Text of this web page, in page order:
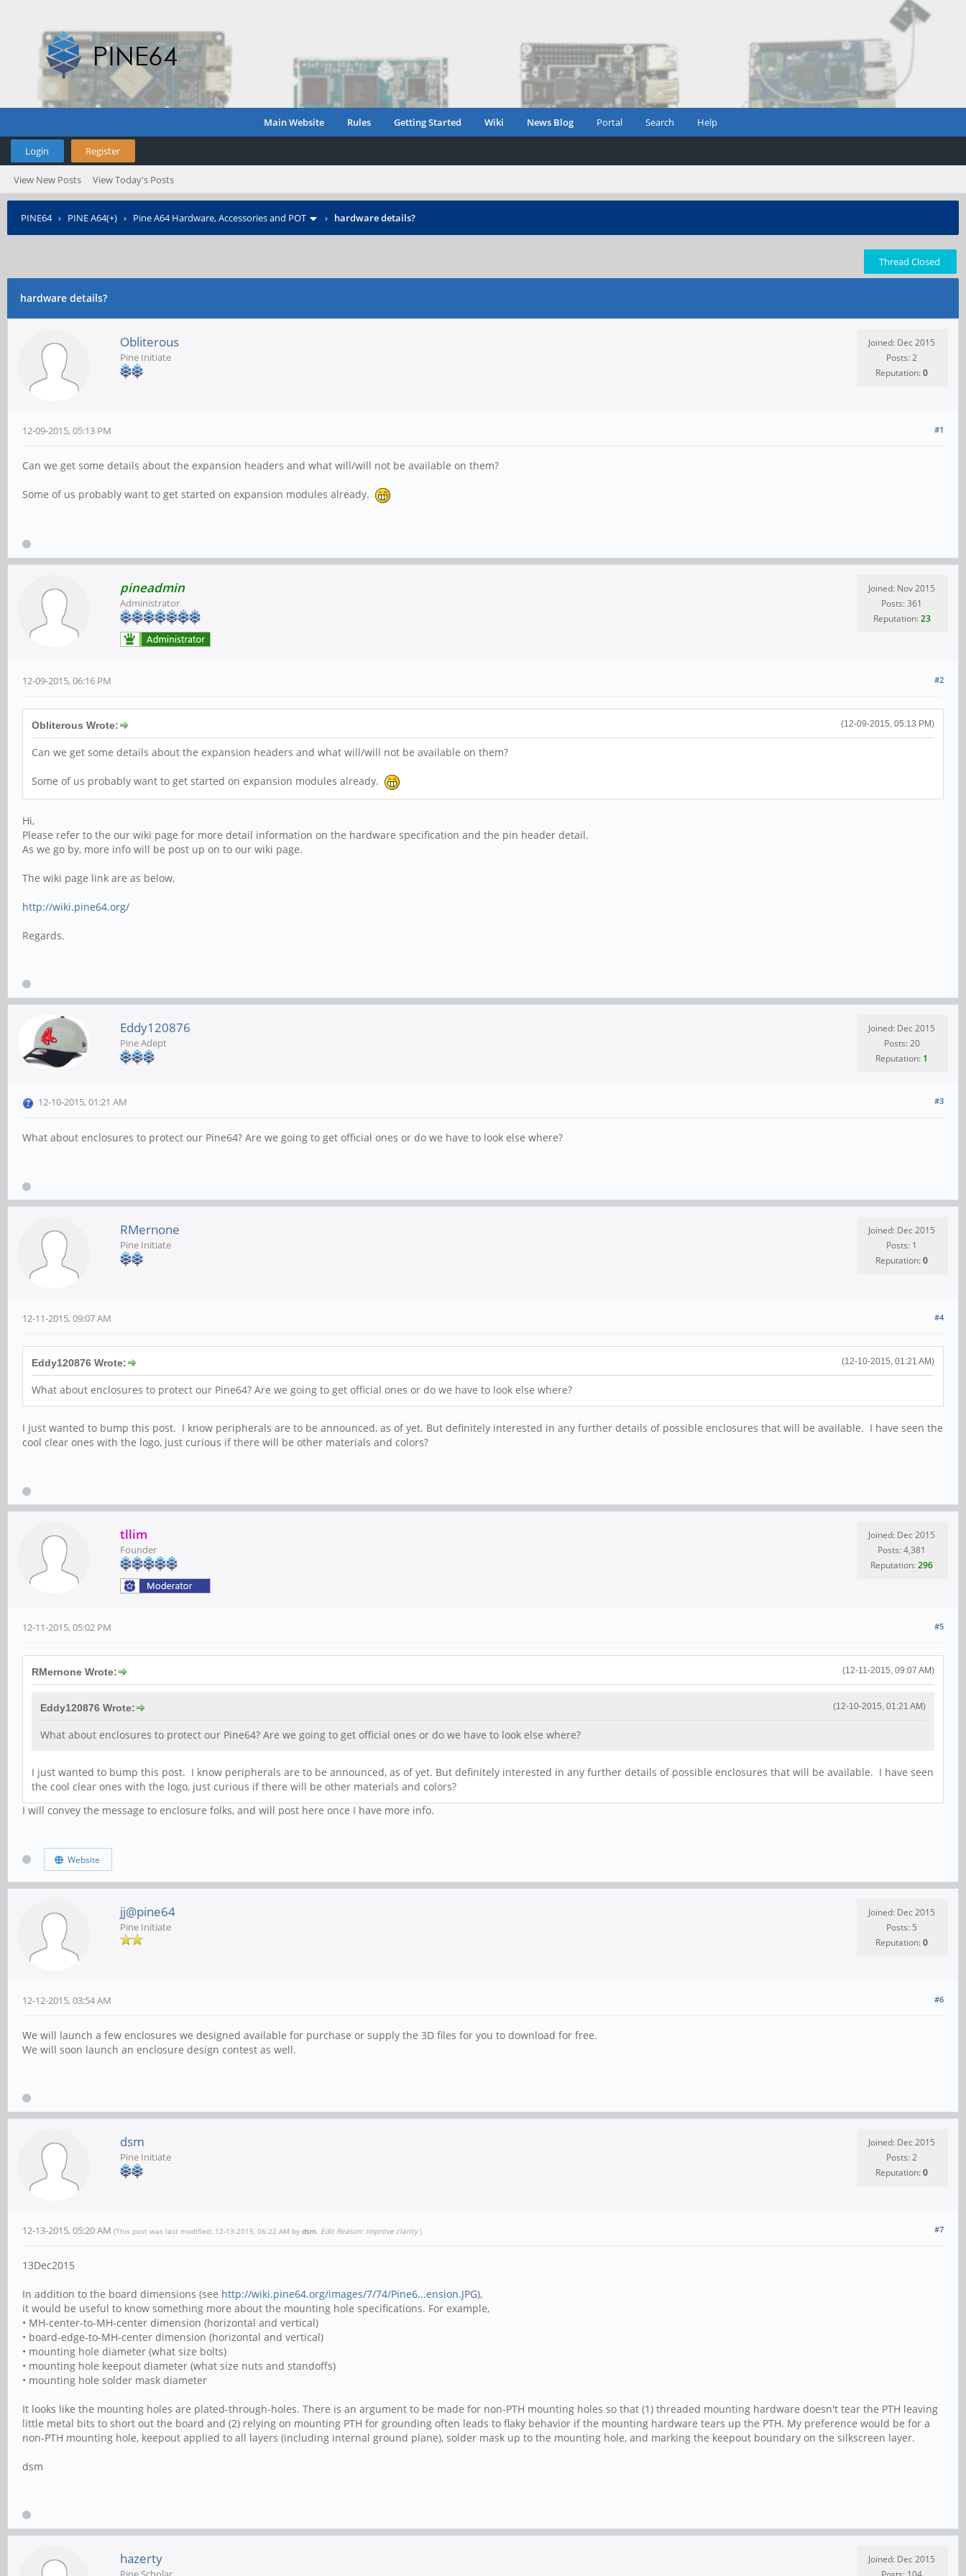
Main Website Rules Getting Started Wiki News Blog Portal Search Help
Login Register
View New Posts View Today's Posts
PINE64› PINE A64(+) › Pine A64 Hardware, Accessories and POT › hardware details?
Thread Closed
hardware details?
Obliterous
Pine Initiate
Joined: Dec 2015
Posts: 2
Reputation:0
#1
12-09-2015, 05:13 PM
Can we get some details about the expansion headers and what will/will not be available on them?
Some of us probably want to get started on expansion modules already.
pineadmin
Administrator
Joined: Nov 2015
Posts: 361
Reputation:23
#2
12-09-2015, 06:16 PM
(12-09-2015, 05:13 PM)
Obliterous Wrote:
Can we get some details about the expansion headers and what will/will not be available on them?
Some of us probably want to get started on expansion modules already.
Hi,
Please refer to the our wiki page for more detail information on the hardware specification and the pin header detail.
As we go by, more info will be post up on to our wiki page.
The wiki page link are as below,
http://wiki.pine64.org/
Regards.
Eddy120876
Pine Adept
Joined: Dec 2015
Posts: 20
Reputation: 1
#3
12-10-2015, 01:21 AM
What about enclosures to protect our Pine64? Are we going to get official ones or do we have to look else where?
RMernone
Pine Initiate
Joined: Dec 2015
Posts: 1
Reputation:0
#4
12-11-2015, 09:07 AM
(12-10-2015, 01:21 AM)
Eddy120876 Wrote:
What about enclosures to protect our Pine64? Are we going to get official ones or do we have to look else where?
I just wanted to bump this post. I know peripherals are to be announced, as of yet. But definitely interested in any further details of possible enclosures that will be available. I have seen the
cool clear ones with the logo, just curious if there will be other materials and colors?
tllim
Founder
Joined: Dec 2015
Posts: 4,381
Reputation:296
#5
12-11-2015, 05:02 PM
(12-11-2015, 09:07 AM)
RMernone Wrote:
(12-10-2015, 01:21 AM)
Eddy120876 Wrote:
What about enclosures to protect our Pine64? Are we going to get official ones or do we have to look else where?
I just wanted to bump this post. I know peripherals are to be announced, as of yet. But definitely interested in any further details of possible enclosures that will be available. I have seen
the cool clear ones with the logo, just curious if there will be other materials and colors?
I will convey the message to enclosure folks, and will post here once I have more info.
Website
jj@pine64
Pine Initiate
Joined: Dec 2015
Posts: 5
Reputation:0
#6
12-12-2015, 03:54 AM
We will launch a few enclosures we designed available for purchase or supply the 3D files for you to download for free.
We will soon launch an enclosure design contest as well.
dsm
Pine Initiate
Joined: Dec 2015
Posts: 2
Reputation:0
#7
12-13-2015, 05:20 AM (This post was last modified: 12-13-2015, 06:22 AM by dsm Edit Reason: improve clarity )
13Dec2015
In addition to the board dimensions (see http://wiki.pine64.org/images/7/74/Pine6...ension.JPG),
it would be useful to know something more about the mounting hole specifications. For example,
• MH-center-to-MH-center dimension (horizontal and vertical)
• board-edge-to-MH-center dimension (horizontal and vertical)
• mounting hole diameter (what size bolts)
• mounting hole keepout diameter (what size nuts and standoffs)
• mounting hole solder mask diameter
It looks like the mounting holes are plated-through-holes. There is an argument to be made for non-PTH mounting holes so that (1) threaded mounting hardware doesn't tear the PTH leaving
little metal bits to short out the board and (2) relying on mounting PTH for grounding often leads to flaky behavior if the mounting hardware tears up the PTH. My preference would be for a
non-PTH mounting hole, keepout applied to all layers (including internal ground plane), solder mask up to the mounting hole, and marking the keepout boundary on the silkscreen layer.
dsm
hazerty
Joined: Dec 2015